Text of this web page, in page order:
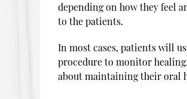
depending on how they feel
to the patients.
In most cases, patients will
procedure to monitor
about maintaining their oral